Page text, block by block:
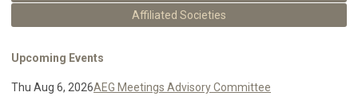
Affiliated Societies
Upcoming Events
Thu Aug 6, 2026AEG Meetings Advisory Committee